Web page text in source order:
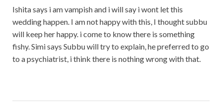
Ishita says i am vampish and i will say i wont let this
wedding happen. I am not happy with this, I thought subbu
will keep her happy. i come to know there is something
fishy. Simi says Subbu will try to explain, he preferred to go
to a psychiatrist, i think there is nothing wrong with that.